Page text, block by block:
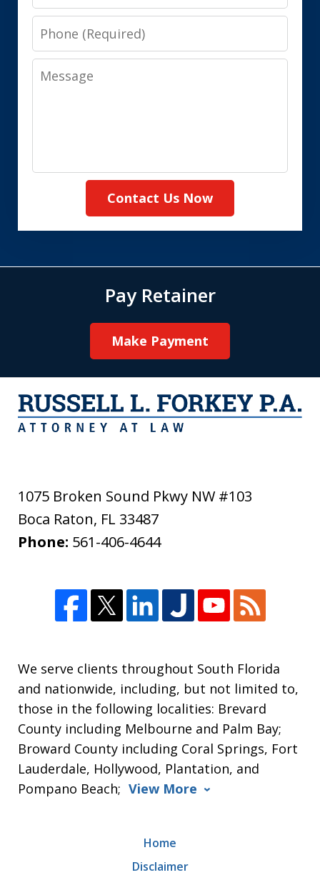
Phone
Message
Contact Us Now
Pay Retainer
Make Payment
1075 Broken Sound Pkwy NW #103
Boca Raton, FL 33487
Phone: 561-406-4644
We serve clients throughout South Florida
and nationwide, including, but not limited to,
those in the following localities: Brevard
County including Melbourne and Palm Bay;
Broward County including Coral Springs, Fort
Lauderdale, Hollywood, Plantation, and
Pompano Beach; View More
Home
Disclaimer